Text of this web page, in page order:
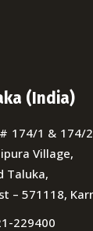
(India)
174/1 & 174/
Village,
Taluka,
– 571118,
229400